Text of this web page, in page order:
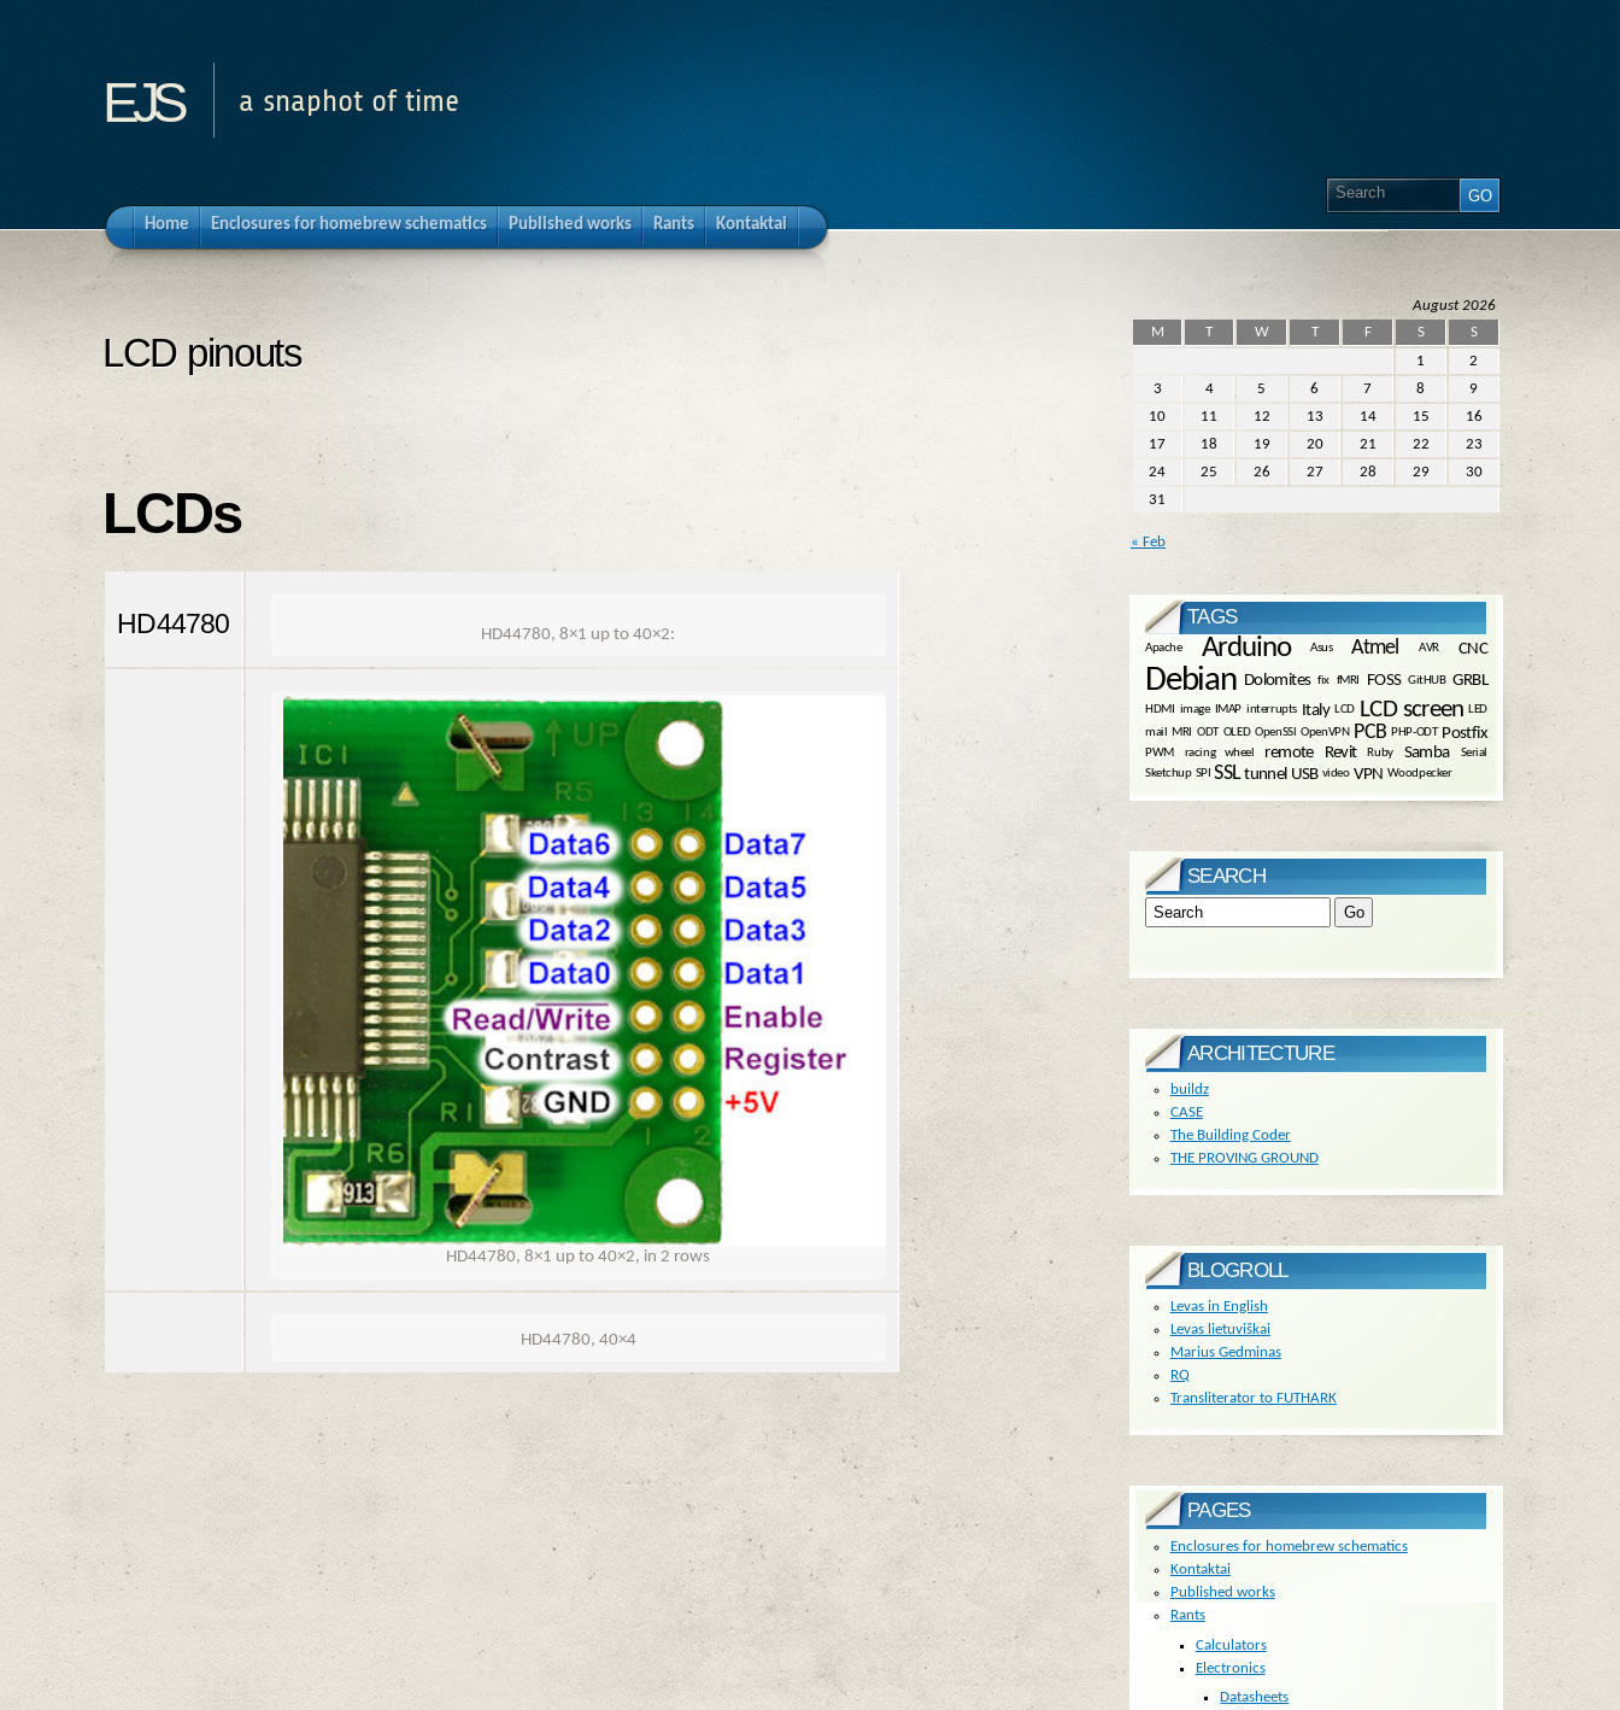
ejs a snaphot of time
Home Enclosures for homebrew schematics Published works Rants Kontaktai
LCD pinouts
LCDs
HD44780 HD44780, 8×1 up to 40×2:
HD44780, 8×1 up to 40×2, in 2 rows
HD44780, 40×4
August 2026
M
T W T F S
S
1
2
3
4 5 6 7 8
9
10
11 12 13 14 15
16
17
18 19 20 21 22
23
24
25 26 27 28 29
30
31
« Feb
TAGS
Apache Arduino Asus Atmel AVR CNC
Debian Dolomites fix fMRI FOSS GitHUB GRBL
HDMI image IMAP interrupts Italy LCD LCD screen LED
mail
MRI ODT OLED OpenSSl OpenVPN PCB PHP-ODT Postfix
PWM racing wheel remote Revit Ruby Samba
Serial
Sketchup SPI SSL tunnel USB video VPN Woodpecker
SEARCH
ARCHITECTURE
buildz
CASE
The Building Coder
THE PROVING GROUND
BLOGROLL
Levas in English
Levas lietuviškai
Marius Gedminas
RQ
Transliterator to FUTHARK
PAGES
Enclosures for homebrew schematics
Kontaktai
Published works
Rants
Calculators
Electronics
Datasheets